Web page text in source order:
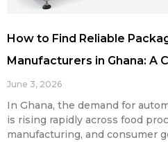
How to Find Reliable
Manufacturers in Ghana: A
June 3, 2026
In Ghana, the demand for
is rising rapidly across food
manufacturing, and consumer